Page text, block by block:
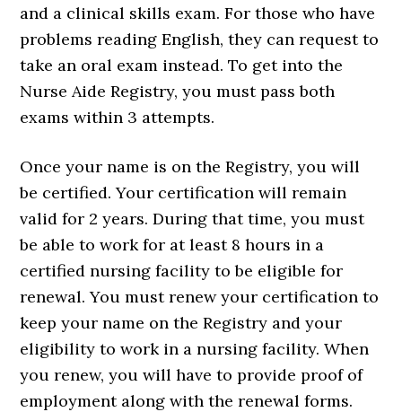
and a clinical skills exam. For those who have
problems reading English, they can request to
take an oral exam instead. To get into the
Nurse Aide Registry, you must pass both
exams within 3 attempts.
Once your name is on the Registry, you will
be certified. Your certification will remain
valid for 2 years. During that time, you must
be able to work for at least 8 hours in a
certified nursing facility to be eligible for
renewal. You must renew your certification to
keep your name on the Registry and your
eligibility to work in a nursing facility. When
you renew, you will have to provide proof of
employment along with the renewal forms.